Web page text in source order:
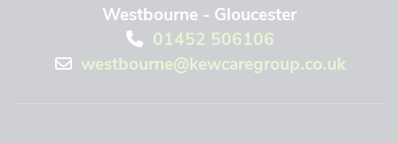
Westbourne - Gloucester
01452 506106
westbourne@kewcaregroup.co.uk